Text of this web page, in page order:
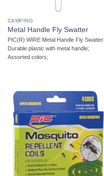
CAMPING
Metal Handle Fly Swatter
PIC(R) WIRE Metal Handle Fly Swatter 
Durable plastic with metal handle;
Assorted colors;